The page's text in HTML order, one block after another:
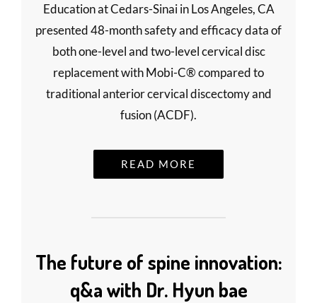
Education at Cedars-Sinai in Los Angeles, CA
presented 48-month safety and efficacy data of
both one-level and two-level cervical disc
replacement with Mobi-C® compared to
traditional anterior cervical discectomy and
fusion (ACDF).
READ MORE
The future of spine innovation:
q&a with Dr. Hyun bae